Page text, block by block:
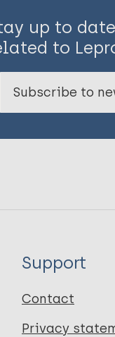
up to
to
Subscribe to
Support
Contact
Privacy